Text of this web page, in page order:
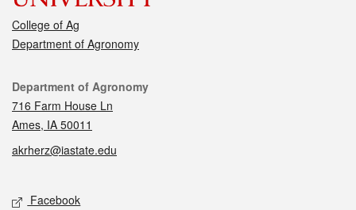
College of Ag
Department of Agronomy
Contact
Department of Agronomy
716 Farm House Ln
Ames, IA 50011
akrherz@iastate.edu
Social media
Facebook